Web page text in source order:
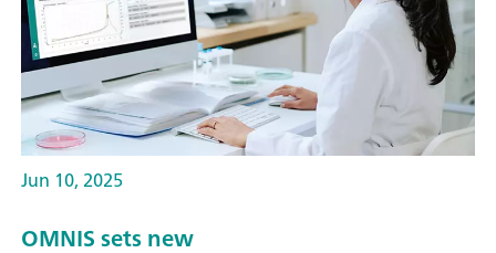
Jun 10, 2025
OMNIS sets new